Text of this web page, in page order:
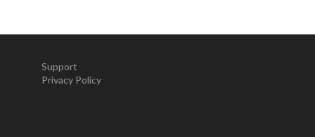
Support
Privacy Policy